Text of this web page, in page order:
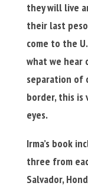
they will live
their last
come to the
what we hear
separation of
border, this is
eyes.
Irma’s book
three from
Salvador,